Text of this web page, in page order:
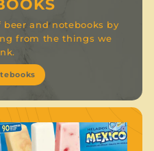
and notebooks by
from the things we